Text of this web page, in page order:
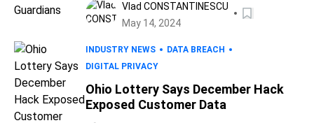
Vlad CONSTANTINESCU
May 14, 2024
INDUSTRY NEWS
DATA BREACH
DIGITAL PRIVACY
Ohio Lottery Says December Hack
Exposed Customer Data